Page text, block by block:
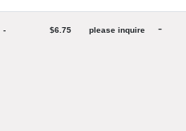
- $6.75 please inquire -